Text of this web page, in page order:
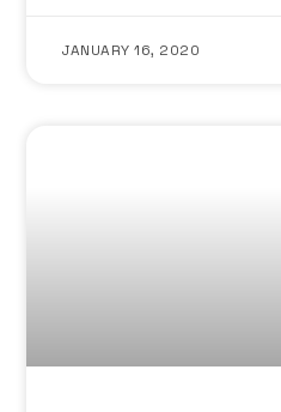
JANUARY 16, 2020